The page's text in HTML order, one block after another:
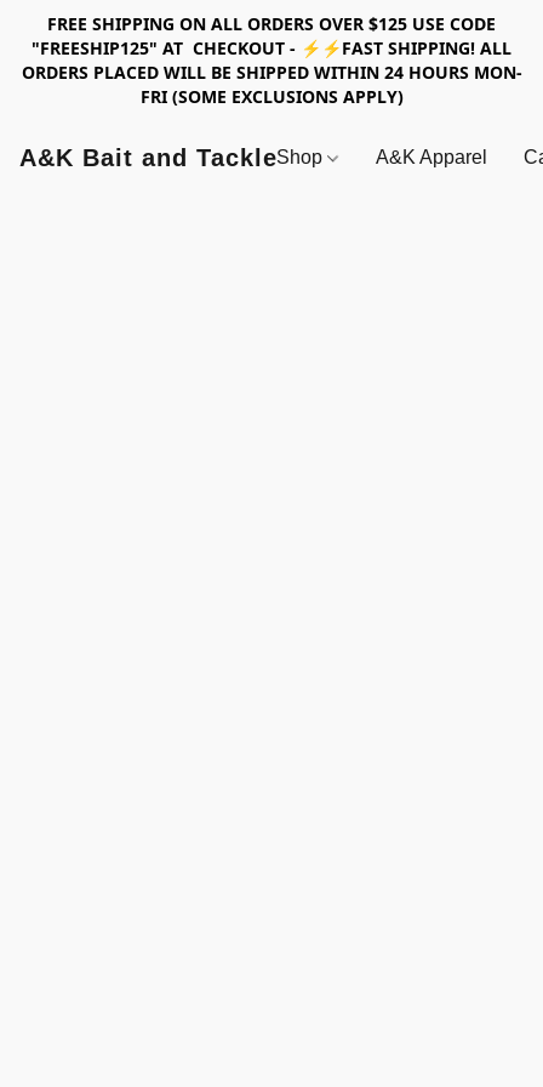
FREE SHIPPING ON ALL ORDERS OVER $125 USE CODE
"FREESHIP125" AT CHECKOUT - ⚡⚡FAST SHIPPING! ALL
ORDERS PLACED WILL BE SHIPPED WITHIN 24 HOURS MON-
FRI (SOME EXCLUSIONS APPLY)
A&K Bait and TackleShop A&K Apparel